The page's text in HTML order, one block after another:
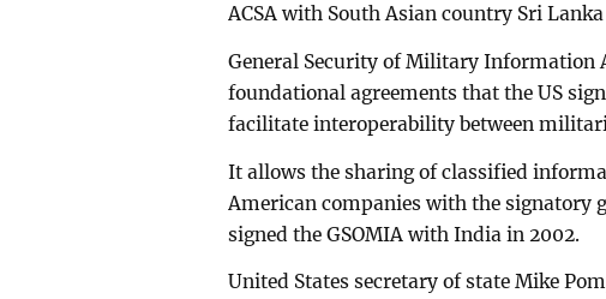
ACSA with South Asian country Sri
General Security of Military Information
foundational agreements that the US
facilitate interoperability between
It allows the sharing of classified
American companies with the signatory
signed the GSOMIA with India in 2002.
United States secretary of state Mike